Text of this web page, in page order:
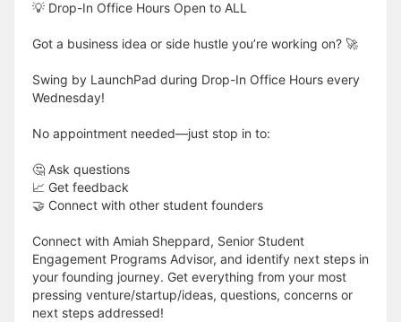
💡 Drop-In Office Hours Open to ALL
Got a business idea or side hustle you’re working on? 🚀
Swing by LaunchPad during Drop-In Office Hours every
Wednesday!
No appointment needed—just stop in to:
🤔 Ask questions
📈 Get feedback
🤝 Connect with other student founders
Connect with Amiah Sheppard, Senior Student
Engagement Programs Advisor, and identify next steps in
your founding journey. Get everything from your most
pressing venture/startup/ideas, questions, concerns or
next steps addressed!